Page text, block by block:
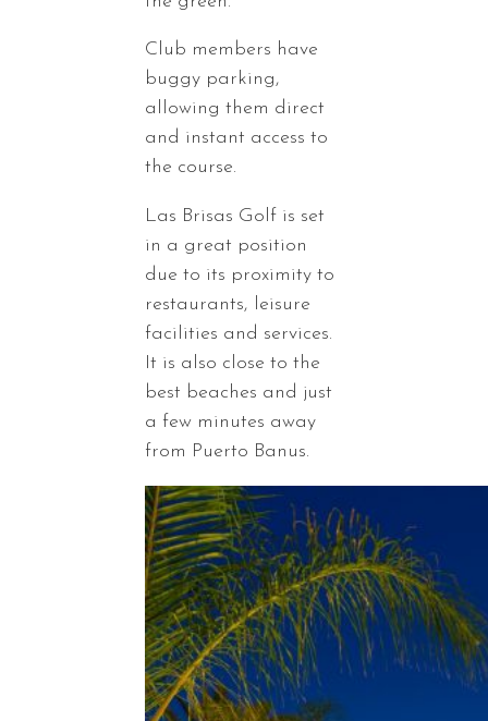
Club members have
buggy parking,
allowing them direct
and instant access to
the course.
Las Brisas Golf is set
in a great position
due to its proximity to
restaurants, leisure
facilities and services.
It is also close to the
best beaches and just
a few minutes away
from Puerto Banus.